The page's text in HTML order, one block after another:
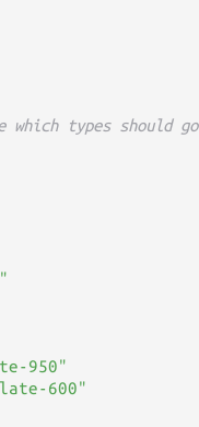
types should go
950"
600"